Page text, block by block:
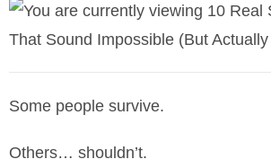
Some people survive.
Others… shouldn’t.